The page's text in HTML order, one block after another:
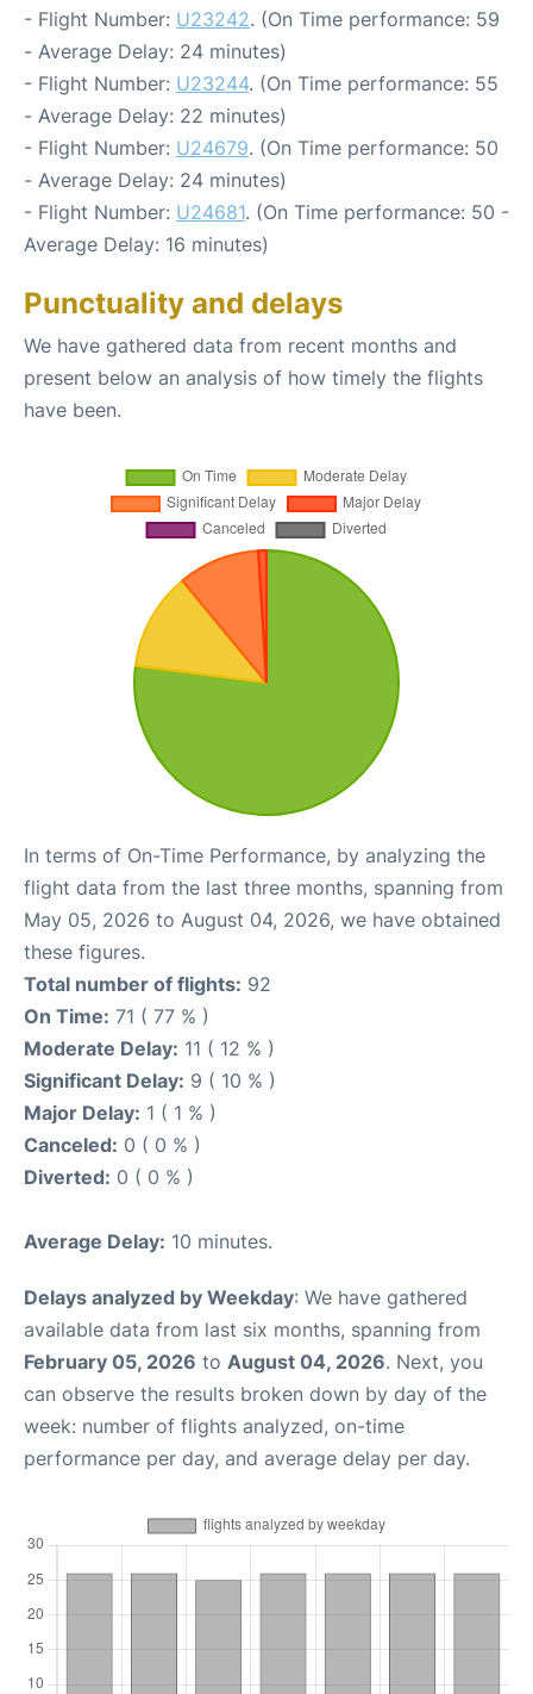
- Flight Number: U23242. (On Time performance: 59
- Average Delay: 24 minutes)
- Flight Number: U23244. (On Time performance: 55
- Average Delay: 22 minutes)
- Flight Number: U24679. (On Time performance: 50
- Average Delay: 24 minutes)
- Flight Number: U24681. (On Time performance: 50 -
Average Delay: 16 minutes)
Punctuality and delays
We have gathered data from recent months and
present below an analysis of how timely the flights
have been.
In terms of On-Time Performance, by analyzing the
flight data from the last three months, spanning from
May 05, 2026 to August 04, 2026, we have obtained
these figures.
Total number of flights: 92
On Time: 71 ( 77 % )
Moderate Delay: 11 ( 12 % )
Significant Delay: 9 ( 10 % )
Major Delay: 1 ( 1 % )
Canceled: 0 ( 0 % )
Diverted: 0 ( 0 % )
Average Delay: 10 minutes.
Delays analyzed by Weekday: We have gathered
available data from last six months, spanning from
February 05, 2026 to August 04, 2026. Next, you
can observe the results broken down by day of the
week: number of flights analyzed, on-time
performance per day, and average delay per day.